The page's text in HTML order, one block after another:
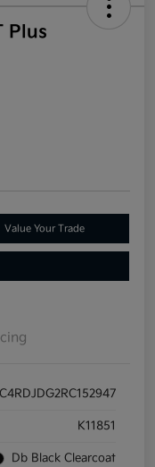
Plus
Value Your Trade
K11851
Db Black Clearcoat